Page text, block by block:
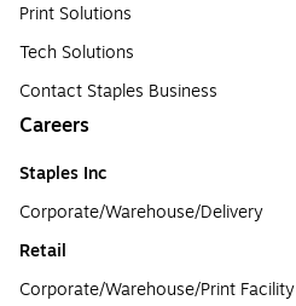
Print Solutions
Tech Solutions
Contact Staples Business
Careers
Staples Inc
Corporate/Warehouse/Delivery
Retail
Corporate/Warehouse/Print Facility